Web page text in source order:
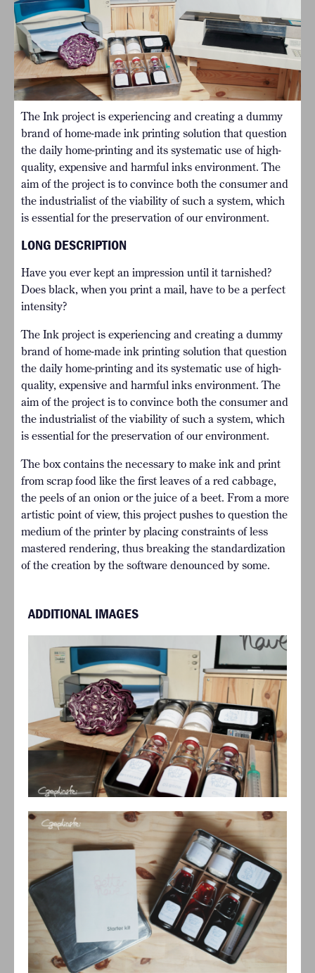
The Ink project is experiencing and creating a dummy
brand of home-made ink printing solution that question
the daily home-printing and its systematic use of high-
quality, expensive and harmful inks environment. The
aim of the project is to convince both the consumer and
the industrialist of the viability of such a system, which
is essential for the preservation of our environment.
LONG DESCRIPTION
Have you ever kept an impression until it tarnished?
Does black, when you print a mail, have to be a perfect
intensity?
The Ink project is experiencing and creating a dummy
brand of home-made ink printing solution that question
the daily home-printing and its systematic use of high-
quality, expensive and harmful inks environment. The
aim of the project is to convince both the consumer and
the industrialist of the viability of such a system, which
is essential for the preservation of our environment.
The box contains the necessary to make ink and print
from scrap food like the first leaves of a red cabbage,
the peels of an onion or the juice of a beet. From a more
artistic point of view, this project pushes to question the
medium of the printer by placing constraints of less
mastered rendering, thus breaking the standardization
of the creation by the software denounced by some.
ADDITIONAL IMAGES